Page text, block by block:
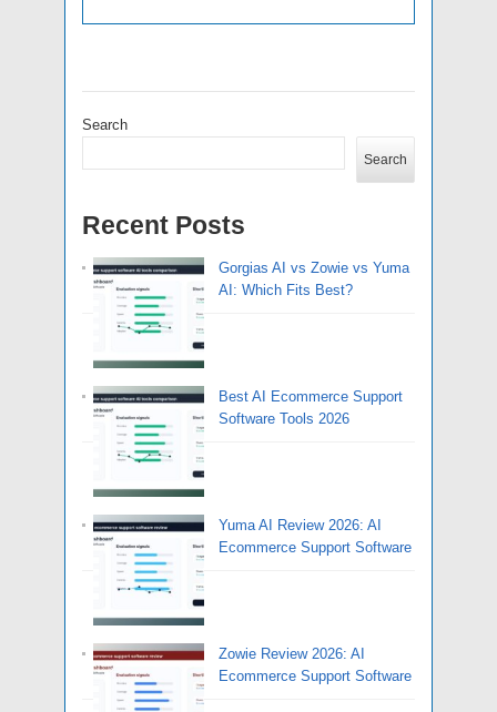
Search
Search
Recent Posts
Gorgias AI vs Zowie vs Yuma
AI: Which Fits Best?
Best AI Ecommerce Support
Software Tools 2026
Yuma AI Review 2026: AI
Ecommerce Support Software
Zowie Review 2026: AI
Ecommerce Support Software